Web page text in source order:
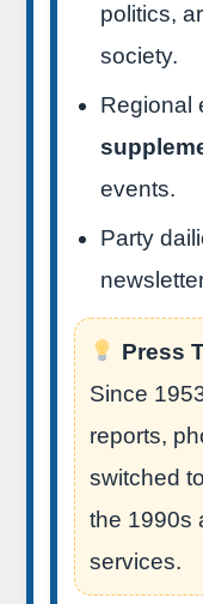
politics,
society.
Regional
events.
Party
Press
Since
reports,
switched
the 1990s
services.